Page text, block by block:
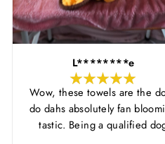
L********e
Wow, these towels are the
do dahs absolutely fan
tastic. Being a qualified